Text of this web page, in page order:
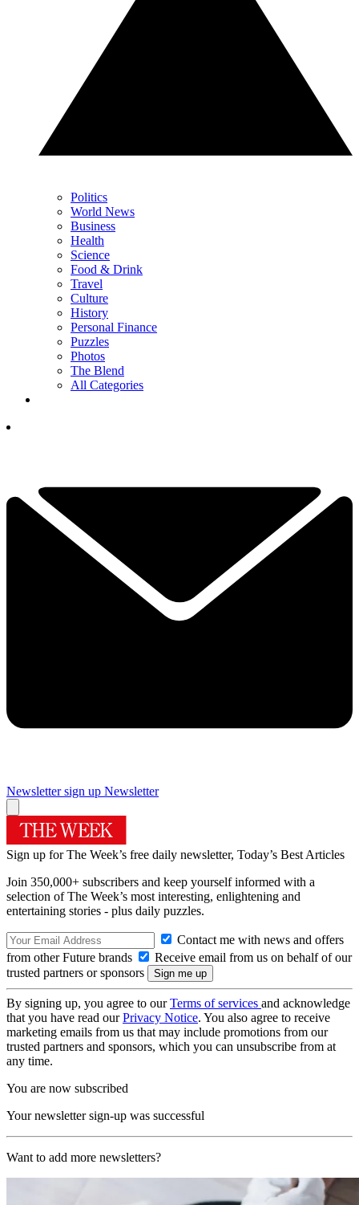
Politics
World News
Business
Health
Science
Food & Drink
Travel
Culture
History
Personal Finance
Puzzles
Photos
The Blend
All Categories
Newsletter sign up Newsletter
Sign up for The Week’s free daily newsletter, Today’s Best Articles
Join 350,000+ subscribers and keep yourself informed with a
selection of The Week’s most interesting, enlightening and
entertaining stories - plus daily puzzles.
Contact me with news and offers
from other Future brands
Receive email from us on behalf of our
trusted partners or sponsors
By signing up, you agree to ourTerms of services and acknowledge
that you have read ourPrivacy Notice. You also agree to receive
marketing emails from us that may include promotions from our
trusted partners and sponsors, which you can unsubscribe from at
any time.
You are now subscribed
Your newsletter sign-up was successful
Want to add more newsletters?